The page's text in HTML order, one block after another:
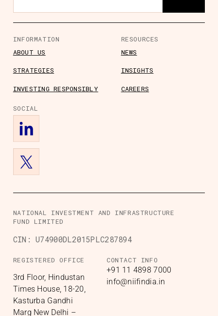
NATIONAL INVESTMENT AND INFRASTRUCTURE
FUND LIMITED
CIN: U74900DL2015PLC287894
REGISTERED OFFICE
3rd Floor, Hindustan
Times House, 18-20,
Kasturba Gandhi
Marg New Delhi –
CONTACT INFO
+91 11 4898 7000
info@niifindia.in
INFORMATION
ABOUT US
STRATEGIES
INVESTING RESPONSIBLY
RESOURCES
NEWS
INSIGHTS
CAREERS
SOCIAL